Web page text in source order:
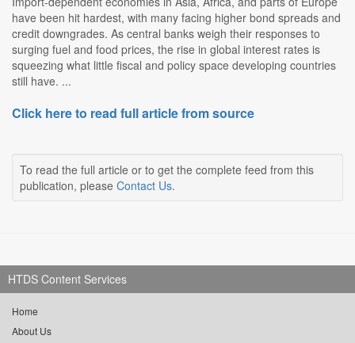
have been hit hardest, with many facing higher bond spreads and
credit downgrades. As central banks weigh their responses to
surging fuel and food prices, the rise in global interest rates is
squeezing what little fiscal and policy space developing countries
still have. ...
Click here to read full article from source
To read the full article or to get the complete feed from this
publication, please Contact Us.
HTDS Content Services
Home
About Us